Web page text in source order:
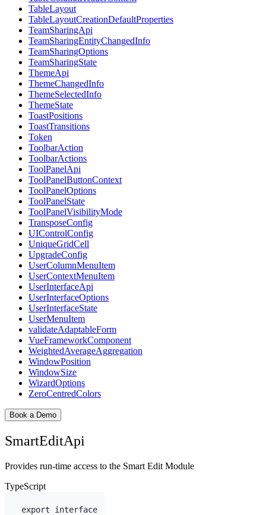
TableLayout
TableLayoutCreationDefaultProperties
TeamSharingApi
TeamSharingEntityChangedInfo
TeamSharingOptions
TeamSharingState
ThemeApi
ThemeChangedInfo
ThemeSelectedInfo
ThemeState
ToastPositions
ToastTransitions
Token
ToolbarAction
ToolbarActions
ToolPanelApi
ToolPanelButtonContext
ToolPanelOptions
ToolPanelState
ToolPanelVisibilityMode
TransposeConfig
UIControlConfig
UniqueGridCell
UpgradeConfig
UserColumnMenuItem
UserContextMenuItem
UserInterfaceApi
UserInterfaceOptions
UserInterfaceState
UserMenuItem
validateAdaptableForm
VueFrameworkComponent
WeightedAverageAggregation
WindowPosition
WindowSize
WizardOptions
ZeroCentredColors
Book a Demo
SmartEditApi
Provides run-time access to the Smart Edit Module
TypeScript
export interface